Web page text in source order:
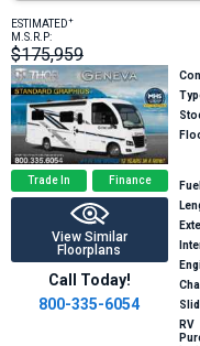
ESTIMATED+
M.S.R.P:
$175,959
Trade In Finance
View Similar
Floorplans
Call Today!
800-335-6054
RV